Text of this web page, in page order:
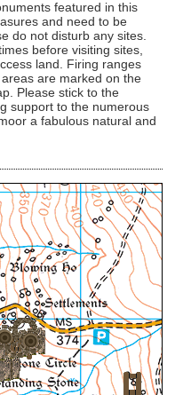
featured in this
and need to be
do not disturb any sites.
before visiting sites,
land. Firing ranges
are marked on the
Please stick to the
support to the numerous
a fabulous natural and